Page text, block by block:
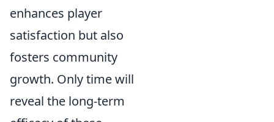
enhances player
satisfaction but also
fosters community
growth. Only time will
reveal the long-term